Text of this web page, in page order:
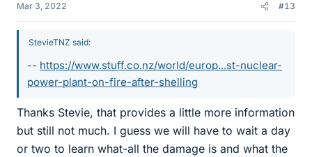
Mar 3, 2022 #13
StevieTNZ said:
-- https://www.stuff.co.nz/world/europ...st-nuclear-
power-plant-on-fire-after-shelling
Thanks Stevie, that provides a little more information
but still not much. I guess we will have to wait a day
or two to learn what-all the damage is and what the